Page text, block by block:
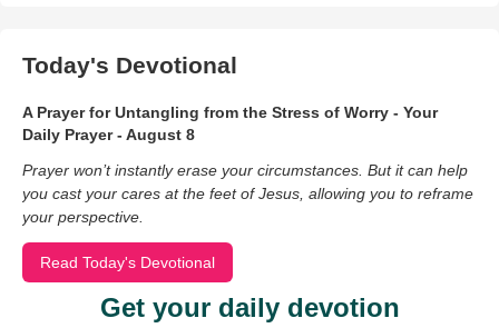
Today's Devotional
A Prayer for Untangling from the Stress of Worry - Your
Daily Prayer - August 8
Prayer won’t instantly erase your circumstances. But it can help
you cast your cares at the feet of Jesus, allowing you to reframe
your perspective.
Read Today's Devotional